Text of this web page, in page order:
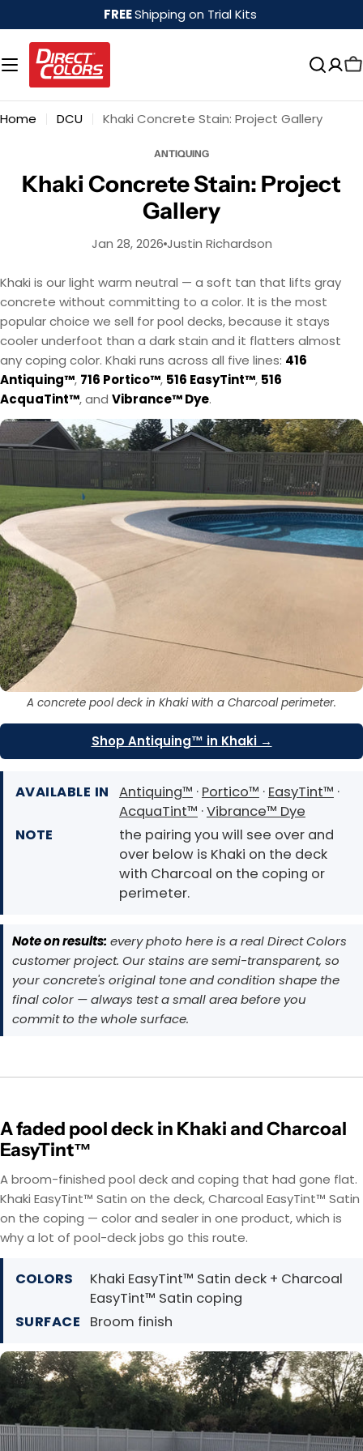
to
content
FREEShipping on Trial Kits
Home DCU Khaki Concrete Stain: Project Gallery
ANTIQUING
Khaki Concrete Stain: Project
Gallery
Jan 28, 2026 Justin Richardson
Khaki is our light warm neutral — a soft tan that lifts gray
concrete without committing to a color. It is the most
popular choice we sell for pool decks, because it stays
cooler underfoot than a dark stain and it flatters almost
any coping color. Khaki runs across all five lines: 416
Antiquing™, 716 Portico™, 516 EasyTint™, 516
AcquaTint™, and Vibrance™ Dye.
A concrete pool deck in Khaki with a Charcoal perimeter.
Shop Antiquing™ in Khaki →
AVAILABLE IN Antiquing™ · Portico™ · EasyTint™ ·
AcquaTint™ ·Vibrance™ Dye
NOTE
the pairing you will see over and
over below is Khaki on the deck
with Charcoal on the coping or
perimeter.
Note on results: every photo here is a real Direct Colors
customer project. Our stains are semi-transparent, so
your concrete's original tone and condition shape the
final color — always test a small area before you
commit to the whole surface.
A faded pool deck in Khaki and Charcoal
EasyTint™
A broom-finished pool deck and coping that had gone flat.
Khaki EasyTint™ Satin on the deck, Charcoal EasyTint™ Satin
on the coping — color and sealer in one product, which is
why a lot of pool-deck jobs go this route.
COLORS
Khaki EasyTint™ Satin deck + Charcoal
EasyTint™ Satin coping
SURFACE
Broom finish